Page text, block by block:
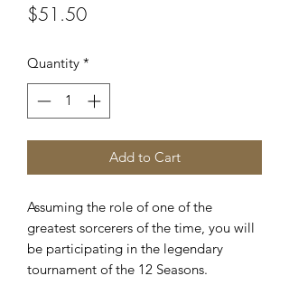
$51.50Price
Quantity *
Add to Cart
Assuming the role of one of the
greatest sorcerers of the time, you will
be participating in the legendary
tournament of the 12 Seasons.